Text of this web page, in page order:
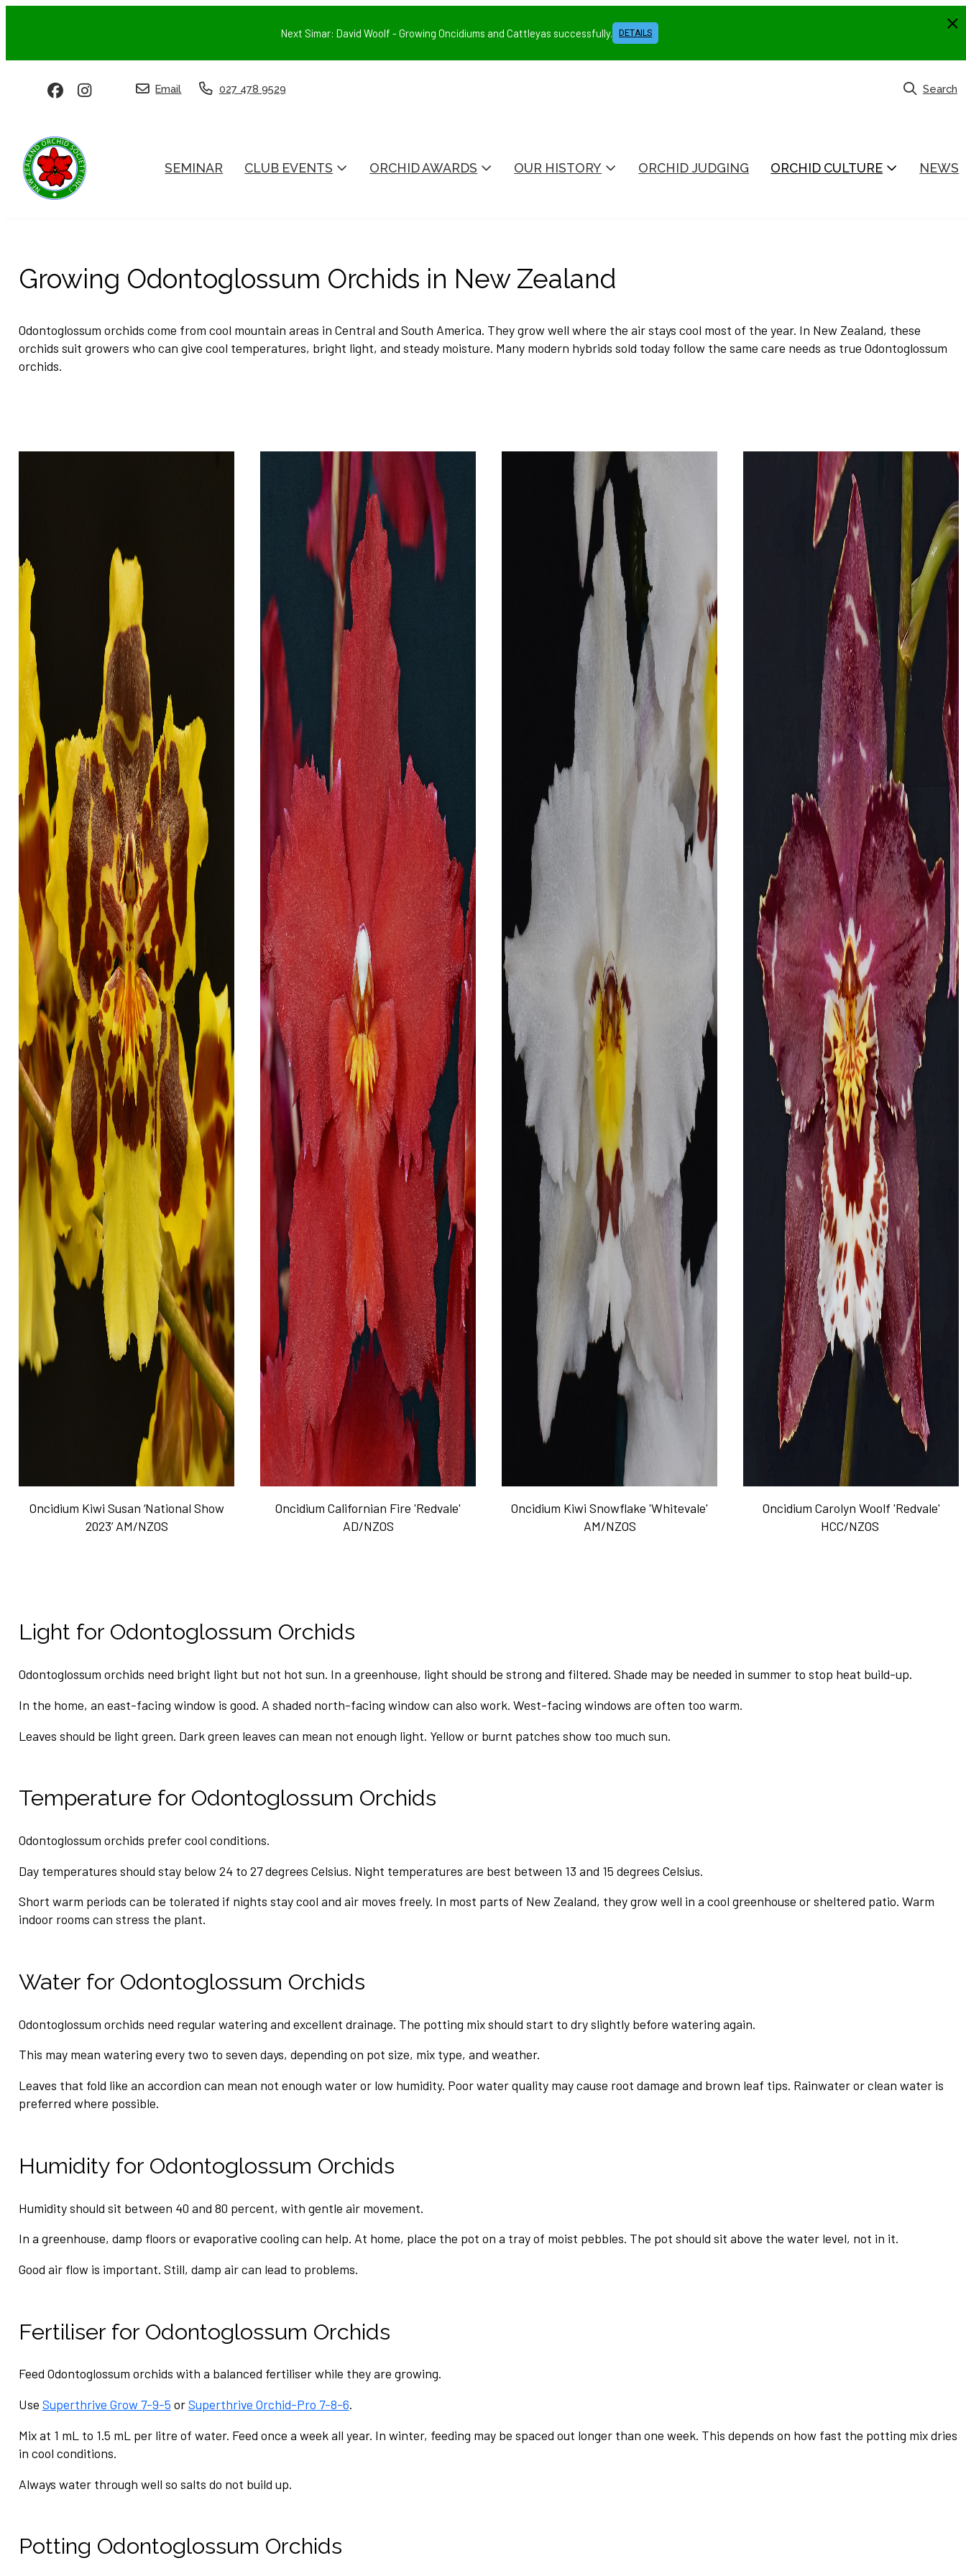
Next Simar: David Woolf - Growing Oncidiums and Cattleyas successfully. DETAILS
Email 027 478 9529 Search
SEMINAR CLUB EVENTS ORCHID AWARDS OUR HISTORY ORCHID JUDGING ORCHID CULTURE NEWS
Growing Odontoglossum Orchids in New Zealand
Odontoglossum orchids come from cool mountain areas in Central and South America. They grow well where the air stays cool most of the year. In New Zealand, these
orchids suit growers who can give cool temperatures, bright light, and steady moisture. Many modern hybrids sold today follow the same care needs as true Odontoglossum
orchids.
Oncidium Kiwi Susan ‘National Show
2023’ AM/NZOS
Oncidium Californian Fire 'Redvale'
AD/NZOS
Oncidium Kiwi Snowflake 'Whitevale'
AM/NZOS
Oncidium Carolyn Woolf 'Redvale'
HCC/NZOS
Light for Odontoglossum Orchids
Odontoglossum orchids need bright light but not hot sun. In a greenhouse, light should be strong and filtered. Shade may be needed in summer to stop heat build-up.
In the home, an east-facing window is good. A shaded north-facing window can also work. West-facing windows are often too warm.
Leaves should be light green. Dark green leaves can mean not enough light. Yellow or burnt patches show too much sun.
Temperature for Odontoglossum Orchids
Odontoglossum orchids prefer cool conditions.
Day temperatures should stay below 24 to 27 degrees Celsius. Night temperatures are best between 13 and 15 degrees Celsius.
Short warm periods can be tolerated if nights stay cool and air moves freely. In most parts of New Zealand, they grow well in a cool greenhouse or sheltered patio. Warm
indoor rooms can stress the plant.
Water for Odontoglossum Orchids
Odontoglossum orchids need regular watering and excellent drainage. The potting mix should start to dry slightly before watering again.
This may mean watering every two to seven days, depending on pot size, mix type, and weather.
Leaves that fold like an accordion can mean not enough water or low humidity. Poor water quality may cause root damage and brown leaf tips. Rainwater or clean water is
preferred where possible.
Humidity for Odontoglossum Orchids
Humidity should sit between 40 and 80 percent, with gentle air movement.
In a greenhouse, damp floors or evaporative cooling can help. At home, place the pot on a tray of moist pebbles. The pot should sit above the water level, not in it.
Good air flow is important. Still, damp air can lead to problems.
Fertiliser for Odontoglossum Orchids
Feed Odontoglossum orchids with a balanced fertiliser while they are growing.
Use Superthrive Grow 7-9-5 orSuperthrive Orchid-Pro 7-8-6.
Mix at 1 mL to 1.5 mL per litre of water. Feed once a week all year. In winter, feeding may be spaced out longer than one week. This depends on how fast the potting mix dries
in cool conditions.
Always water through well so salts do not build up.
Potting Odontoglossum Orchids